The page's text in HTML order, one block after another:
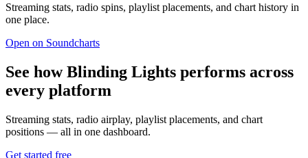
Streaming stats, radio spins, playlist placements, and chart history in
one place.
Open on Soundcharts
See how Blinding Lights performs across
every platform
Streaming stats, radio airplay, playlist placements, and chart
positions — all in one dashboard.
Get started free